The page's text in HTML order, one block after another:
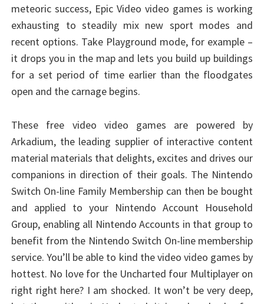
meteoric success, Epic Video video games is working
exhausting to steadily mix new sport modes and
recent options. Take Playground mode, for example –
it drops you in the map and lets you build up buildings
for a set period of time earlier than the floodgates
open and the carnage begins.
These free video video games are powered by
Arkadium, the leading supplier of interactive content
material materials that delights, excites and drives our
companions in direction of their goals. The Nintendo
Switch On-line Family Membership can then be bought
and applied to your Nintendo Account Household
Group, enabling all Nintendo Accounts in that group to
benefit from the Nintendo Switch On-line membership
service. You’ll be able to kind the video video games by
hottest. No love for the Uncharted four Multiplayer on
right right here? I am shocked. It won’t be very deep,